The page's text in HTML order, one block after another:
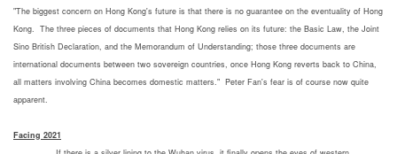
"The biggest concern on Hong Kong's future is that there is no guarantee on the eventuality of Hong
Kong. The three pieces of documents that Hong Kong relies on its future: the Basic Law, the Joint
Sino British Declaration, and the Memorandum of Understanding; those three documents are
international documents between two sovereign countries, once Hong Kong reverts back to China,
all matters involving China becomes domestic matters." Peter Fan's fear is of course now quite
apparent.
Facing 2021